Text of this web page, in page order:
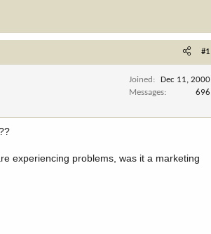
#1
Joined
Dec 11, 2000
Messages
696
experiencing problems, was it a marketing